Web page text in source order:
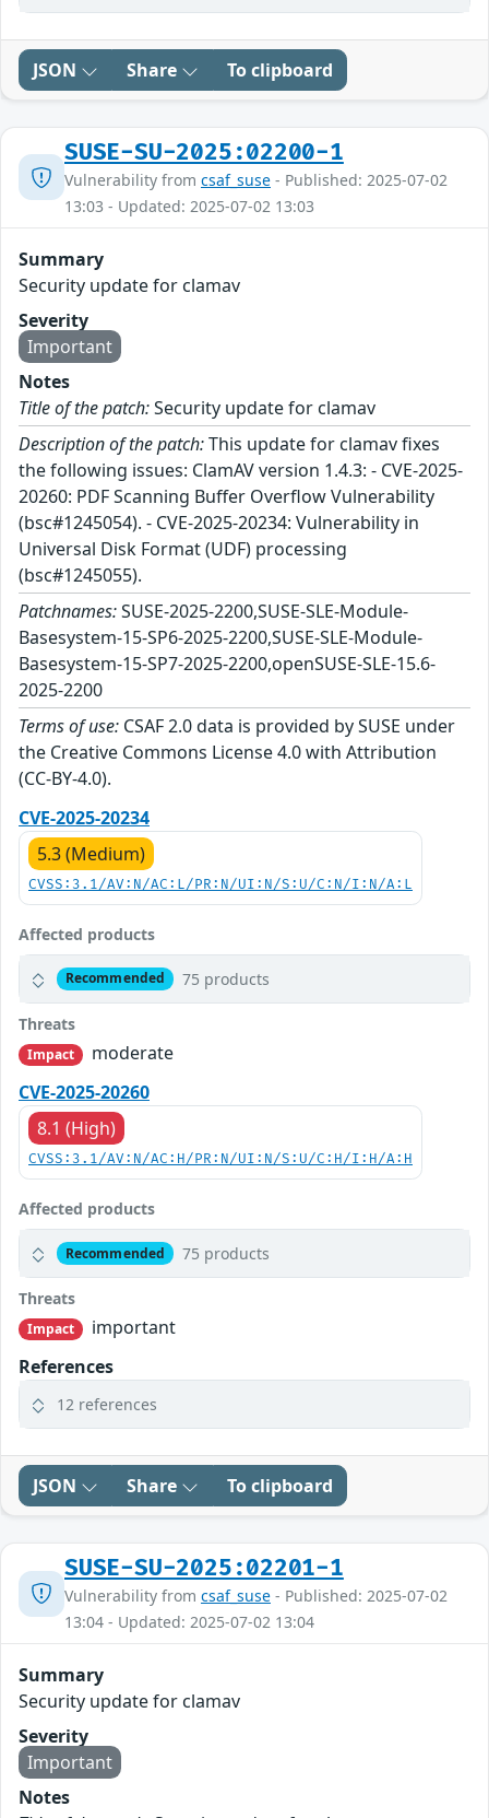
JSON Share To clipboard
SUSE-SU-2025:02200-1
Vulnerability from csaf_suse - Published: 2025-07-02
13:03 - Updated: 2025-07-02 13:03
Summary
Security update for clamav
Severity
Important
Notes
Title of the patch:Security update for clamav
Description of the patch:This update for clamav fixes
the following issues: ClamAV version 1.4.3: - CVE-2025-
20260: PDF Scanning Buffer Overflow Vulnerability
(bsc#1245054). - CVE-2025-20234: Vulnerability in
Universal Disk Format (UDF) processing
(bsc#1245055).
Patchnames:SUSE-2025-2200,SUSE-SLE-Module-
Basesystem-15-SP6-2025-2200,SUSE-SLE-Module-
Basesystem-15-SP7-2025-2200,openSUSE-SLE-15.6-
2025-2200
Terms of use: CSAF 2.0 data is provided by SUSE under
the Creative Commons License 4.0 with Attribution
(CC-BY-4.0).
CVE-2025-20234
5.3 (Medium)
CVSS:3.1/AV:N/AC:L/PR:N/UI:N/S:U/C:N/I:N/A:L
Affected products
Recommended 75 products
Threats
Impact
moderate
CVE-2025-20260
8.1 (High)
CVSS:3.1/AV:N/AC:H/PR:N/UI:N/S:U/C:H/I:H/A:H
Affected products
Recommended 75 products
Threats
Impact
important
References
12 references
JSON Share To clipboard
SUSE-SU-2025:02201-1
Vulnerability from csaf_suse - Published: 2025-07-02
13:04 - Updated: 2025-07-02 13:04
Summary
Security update for clamav
Severity
Important
Notes